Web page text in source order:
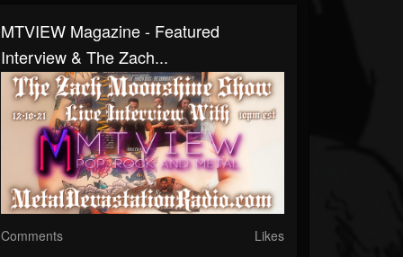
MTVIEW Magazine - Featured
Interview & The Zach...
Comments Likes